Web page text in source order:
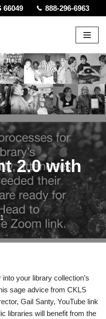
66049 888-296-6963
2.0 with
your library collection’s
sage advice from CKLS
Gail Santy, YouTube link
libraries will benefit from the